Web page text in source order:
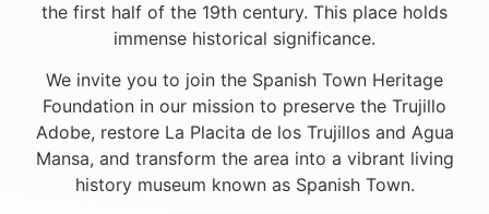
the first half of the 19th century. This place holds
immense historical significance.
We invite you to join the Spanish Town Heritage
Foundation in our mission to preserve the Trujillo
Adobe, restore La Placita de los Trujillos and Agua
Mansa, and transform the area into a vibrant living
history museum known as Spanish Town.